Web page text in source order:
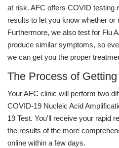
at risk. AFC offers COVID testing
results to let you know whether or
Furthermore, we also test for Flu
produce similar symptoms, so
we can get you the proper
The Process of
Your AFC clinic will perform two
COVID-19 Nucleic Acid
19 Test. You'll receive your rapid
the results of the more
online within a few days.